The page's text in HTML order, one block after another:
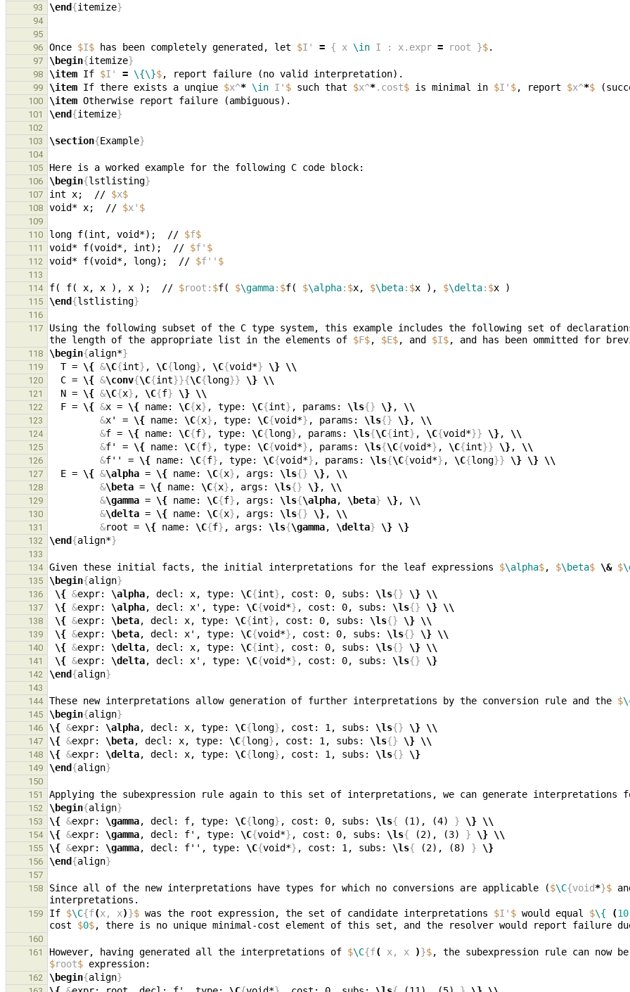
93 \end{itemize}
94
95
96
Once $I$ has been completely generated, let $I' = { x \in I : x.expr = root }$
97 \begin{itemize}
98 \item If $I' = \{\}$
99 \item If there exists a unqiue $x^* \in I' $ such that $x^*.cost$ is minimal in $I' $, report $x^*$
100 \item
101 \end{itemize}
102
103
\section{Example}
104
105
106 \begin{lstlisting}
107 int x;  // $x$
108 void* x;  // $x' $
109
110
long f(int, void*);  // $f$
111 void* f(void*, int);  // $f' $
112 void* f(void*, long);  // $f'' $
113
114
f( f( x, x ), x );  // $root: $f( $\gamma: $f( $\alpha: $x, $\beta: $x ), $\delta: $
115 \end{lstlisting}
116
117
Using the following subset of the C type system, this example includes the following set of
the length of the appropriate list in the elements of $F$, $E$, and $I$, and has been ommitted for
118 \begin{align*}
119
  T =
\{ &\C{int} , \C{long} , \C{void*} \} \\
120
  C =
\{ &\conv{\C{int}}{\C{long}} \} \\
121
  N =
\{ &\C{x} , \C{f} \} \\
122
  F =
\{ &x = \{ name: \C{x} , type: \C{int} , params: \ls{} \}, \\
123 &x' = \{ name: \C{x} , type: \C{void*} , params: \ls{} \}, \\
124 &f = \{ name: \C{f} , type: \C{long} , params: \ls{\C{int} , \C{void*}} \}, \\
125 &f' = \{ name: \C{f} , type: \C{void*} , params: \ls{\C{void*} , \C{int}} \}, \\
126 &f'' = \{ name: \C{f} , type: \C{void*} , params: \ls{\C{void*} , \C{long}} \} \} \\
127
  E =
\{ &\alpha = \{ name: \C{x} , args: \ls{} \}, \\
128 &\beta = \{ name: \C{x} , args: \ls{} \}, \\
129 &\gamma = \{ name: \C{f} , args: \ls{\alpha, \beta} \}, \\
130 &\delta = \{ name: \C{x} , args: \ls{} \}, \\
131 &root = \{ name: \C{f} , args: \ls{\gamma, \delta} \} \}
132 \end{align*}
133
134
Given these initial facts, the initial interpretations for the leaf expressions $\alpha$, $\beta$ \& $
135 \begin{align}
136 \{ &expr: \alpha, decl: x, type: \C{int} , cost: 0, subs: \ls{} \} \\
137 \{ &expr: \alpha, decl: x', type: \C{void*} , cost: 0, subs: \ls{} \} \\
138 \{ &expr: \beta, decl: x, type: \C{int} , cost: 0, subs: \ls{} \} \\
139 \{ &expr: \beta, decl: x', type: \C{void*} , cost: 0, subs: \ls{} \} \\
140 \{ &expr: \delta, decl: x, type: \C{int} , cost: 0, subs: \ls{} \} \\
141 \{ &expr: \delta, decl: x', type: \C{void*} , cost: 0, subs: \ls{} \}
142 \end{align}
143
144
These new interpretations allow generation of further interpretations by the conversion rule and the $
145 \begin{align}
146 \{ &expr: \alpha, decl: x, type: \C{long} , cost: 1, subs: \ls{} \} \\
147 \{ &expr: \beta, decl: x, type: \C{long} , cost: 1, subs: \ls{} \} \\
148 \{ &expr: \delta, decl: x, type: \C{long} , cost: 1, subs: \ls{} \}
149 \end{align}
150
151
Applying the subexpression rule again to this set of interpretations, we can generate interpretations
152 \begin{align}
153 \{ &expr: \gamma, decl: f, type: \C{long} , cost: 0, subs: \ls{ (1), (4) } \} \\
154 \{ &expr: \gamma, decl: f', type: \C{void*} , cost: 0, subs: \ls{ (2), (3) } \} \\
155 \{ &expr: \gamma, decl: f'', type: \C{void*} , cost: 1, subs: \ls{ (2), (8) } \}
156 \end{align}
157
158
Since all of the new interpretations have types for which no conversions are applicable ($\C{void*}$
159 If $\C{f(x, x)}$ was the root expression, the set of candidate interpretations $I' $ would equal $\{ (10
cost $0$
160
161
However, having generated all the interpretations of $\C{f( x, x )}$
$root$
162 \begin{align}